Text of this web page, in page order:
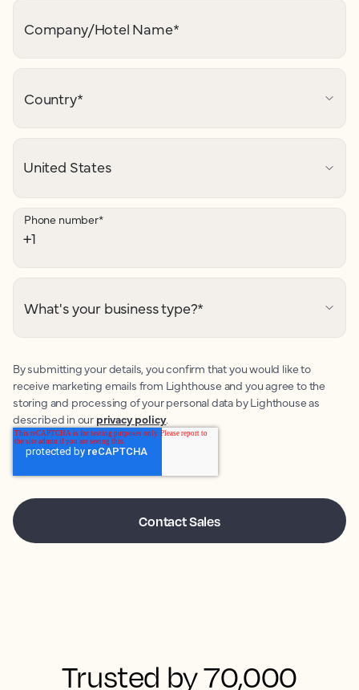
Company/Hotel Name*
Country*
Phone number*
What's your business type?*
By submitting your details, you confirm that you would like to
receive marketing emails from Lighthouse and you agree to the
storing and processing of your personal data by Lighthouse as
described in our privacy policy.
Trusted by 70,000